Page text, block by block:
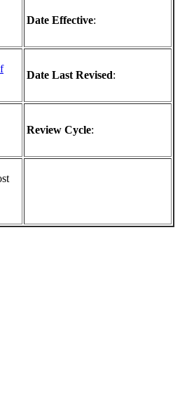
Date Effective:
Date Last Revised:
Review Cycle: